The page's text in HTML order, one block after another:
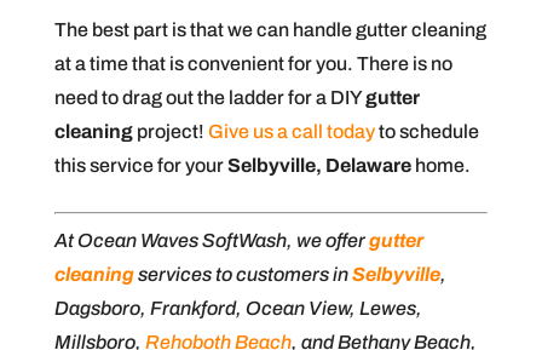
The best part is that we can handle gutter cleaning
at a time that is convenient for you. There is no
need to drag out the ladder for a DIYgutter
cleaningproject! Give us a call todayto schedule
this service for yourSelbyville, Delawarehome.
At Ocean Waves SoftWash, we offergutter
cleaningservices to customers inSelbyville,
Dagsboro, Frankford, Ocean View, Lewes,
Millsboro, Rehoboth Beach, and Bethany Beach,